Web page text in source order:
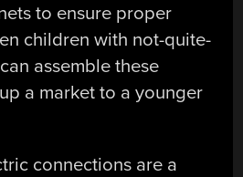
to ensure proper
children with not-quite-
assemble these
a market to a younger
connections are a